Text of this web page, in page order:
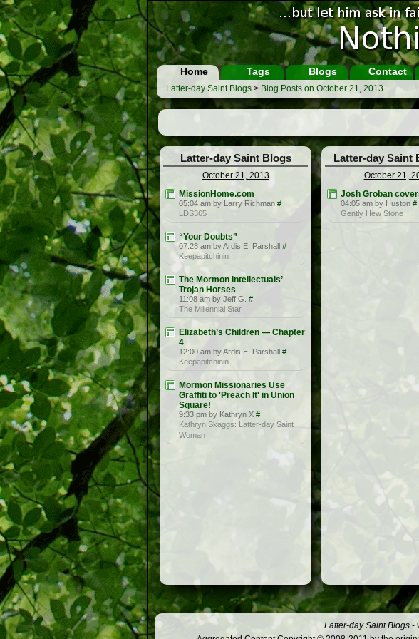
Home Tags Blogs Contact
Latter-day Saint Blogs > Blog Posts on October 21, 2013
Latter-day Saint Blogs
October 21, 2013
MissionHome.com
05:04 am by Larry Richman #
LDS365
“Your Doubts”
07:28 am by Ardis E. Parshall #
Keepapitchinin
The Mormon Intellectuals’
Trojan Horses
11:08 am by Jeff G. #
The Millennial Star
Elizabeth’s Children — Chapter
4
12:00 am by Ardis E. Parshall #
Keepapitchinin
Mormon Missionaries Use
Graffiti to 'Preach It' in Union
Square!
9:33 pm by Kathryn X #
Kathryn Skaggs: Latter-day Saint
Woman
Latter-day Saint
October 21,
Josh Groban
04:05 am by Huston #
Gently Hew Stone
Latter-day Saint Blogs -